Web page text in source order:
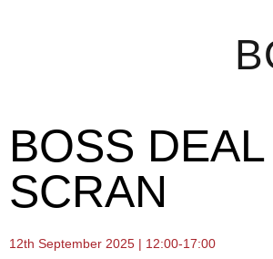
BOSS
SCRAN
12th September 2025 | 12:00-17:00